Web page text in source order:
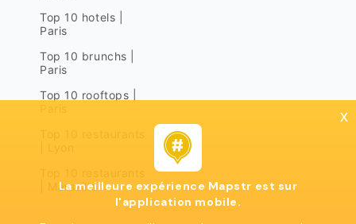
Top 10 hotels |
Paris
Top 10 brunchs |
Paris
Top 10 rooftops |
| Marseille
x
La meilleure expérience Mapstr est sur
l'application mobile.